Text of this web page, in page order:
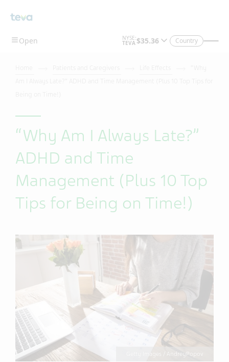
Country
“Why Am I Always Late?”
ADHD and Time
Management (Plus 10 Top
Tips for Being on Time!)
Getty Images / AndreyPopov